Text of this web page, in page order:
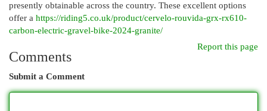
presently obtainable across the country. These excellent options
offer a https://riding5.co.uk/product/cervelo-rouvida-grx-rx610-
carbon-electric-gravel-bike-2024-granite/
Report this page
Comments
Submit a Comment